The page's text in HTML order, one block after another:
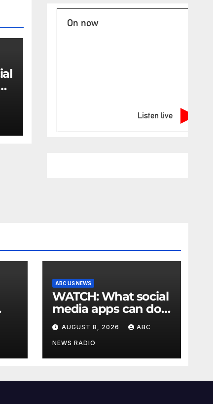
On now
Listen live
ABC US NEWS
WATCH: What social
media apps can do
to support children's
mental health
AUGUST 8, 2026 ABC
NEWS RADIO